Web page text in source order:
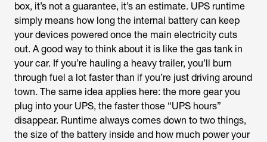
box, it’s not a guarantee, it’s an estimate. UPS runtime
simply means how long the internal battery can keep
your devices powered once the main electricity cuts
out. A good way to think about it is like the gas tank in
your car. If you’re hauling a heavy trailer, you’ll burn
through fuel a lot faster than if you’re just driving around
town. The same idea applies here: the more gear you
plug into your UPS, the faster those “UPS hours”
disappear. Runtime always comes down to two things,
the size of the battery inside and how much power your